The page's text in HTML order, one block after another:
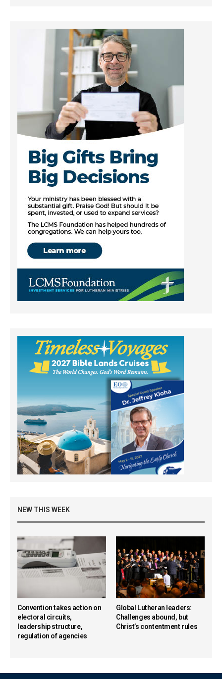
NEW THIS WEEK
Convention takes action on
electoral circuits,
leadership structure,
regulation of agencies
Global Lutheran leaders:
Challenges abound, but
Christ’s contentment rules